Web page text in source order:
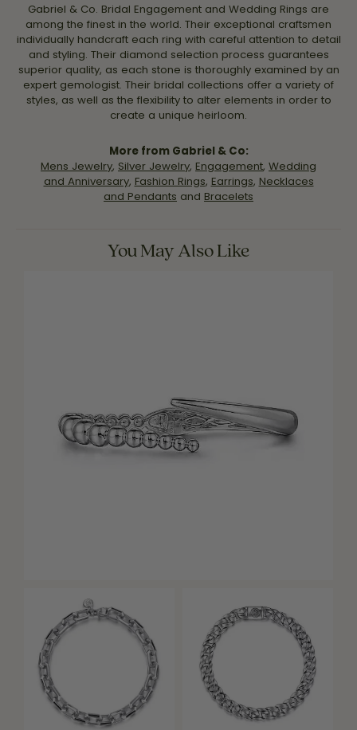
Gabriel & Co. Bridal Engagement and Wedding Rings are
among the finest in the world. Their exceptional craftsmen
individually handcraft each ring with careful attention to detail
and styling. Their diamond selection process guarantees
superior quality, as each stone is thoroughly examined by an
expert gemologist. Their bridal collections offer a variety of
styles, as well as the flexibility to alter elements in order to
create a unique heirloom.
More from Gabriel & Co:
Mens Jewelry, Silver Jewelry, Engagement, Wedding
and Anniversary, Fashion Rings, Earrings, Necklaces
and Pendants and Bracelets
You May Also Like